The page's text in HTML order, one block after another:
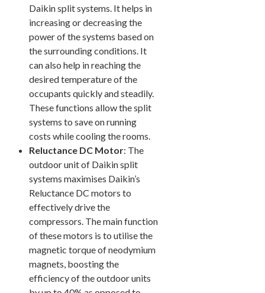
Daikin split systems. It helps in
increasing or decreasing the
power of the systems based on
the surrounding conditions. It
can also help in reaching the
desired temperature of the
occupants quickly and steadily.
These functions allow the split
systems to save on running
costs while cooling the rooms.
Reluctance DC Motor: The
outdoor unit of Daikin split
systems maximises Daikin’s
Reluctance DC motors to
effectively drive the
compressors. The main function
of these motors is to utilise the
magnetic torque of neodymium
magnets, boosting the
efficiency of the outdoor units